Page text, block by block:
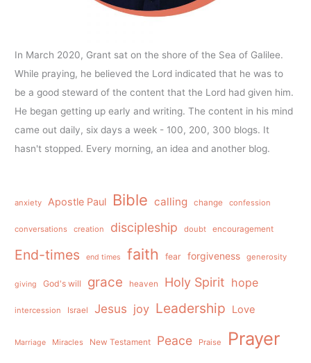
In March 2020, Grant sat on the shore of the Sea of Galilee.
While praying, he believed the Lord indicated that he was to
be a good steward of the content that the Lord had given him.
He began getting up early and writing. The content in his mind
came out daily, six days a week - 100, 200, 300 blogs. It
hasn't stopped. Every morning, an idea and another blog.
anxiety Apostle Paul Bible calling change confession
conversations creation discipleship doubt encouragement
End-times end times faith fear forgiveness generosity
giving God's will grace heaven Holy Spirit hope
intercession Israel Jesus joy Leadership Love
Marriage Miracles New Testament Peace Praise Prayer